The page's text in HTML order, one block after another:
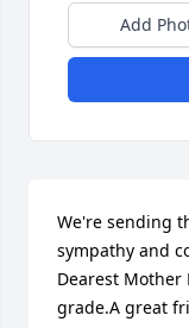
Add
We're sending
sympathy and
Dearest Mother
grade.A great